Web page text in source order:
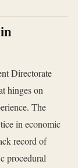
Directorate
hinges on
The
in economic
record of
procedural